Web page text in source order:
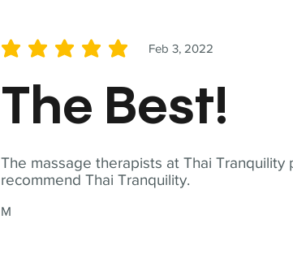
The massage therapists at Thai
recommend Thai Tranquility.
M
Feb 3, 2022
average rating is 5 out of 5
The Best!